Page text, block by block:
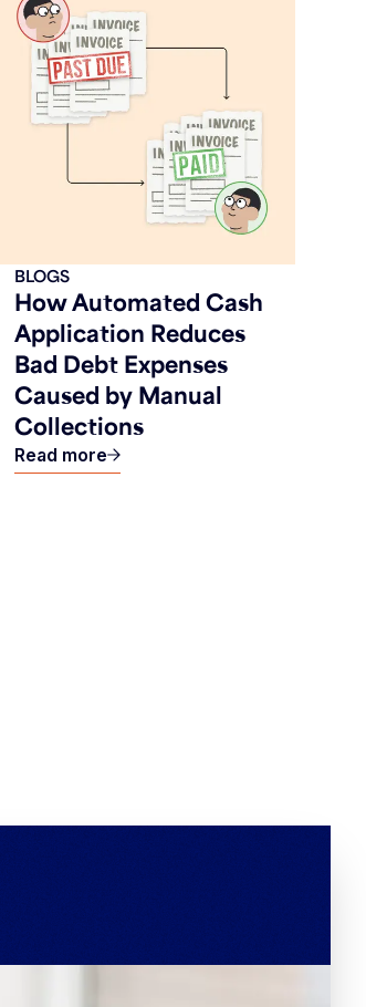
How Automated Cash
Application Reduces
Bad Debt Expenses
Caused by Manual
Collections
BLOGS
Read more